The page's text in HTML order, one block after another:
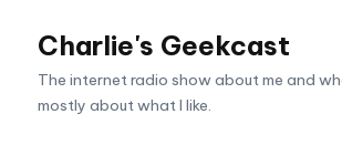
Charlie's Geekcast
The internet radio show about me and
mostly about what I like.